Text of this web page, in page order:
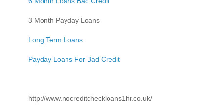
3 Month Payday Loans
Long Term Loans
Payday Loans For Bad Credit
http://www.nocreditcheckloans1hr.co.uk/